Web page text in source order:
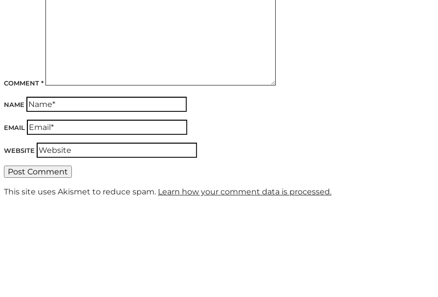
COMMENT *
NAME
EMAIL
WEBSITE
This site uses Akismet to reduce spam. Learn how your comment data is processed.